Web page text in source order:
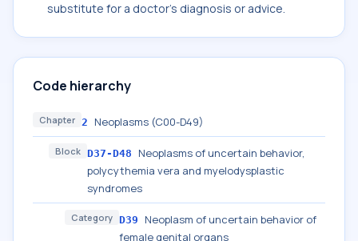
substitute for a doctor's diagnosis or advice.
Code hierarchy
Chapter 2 Neoplasms (C00-D49)
Block D37-D48
Neoplasms of uncertain behavior,
polycythemia vera and myelodysplastic
syndromes
Category D39
Neoplasm of uncertain behavior of
female genital organs